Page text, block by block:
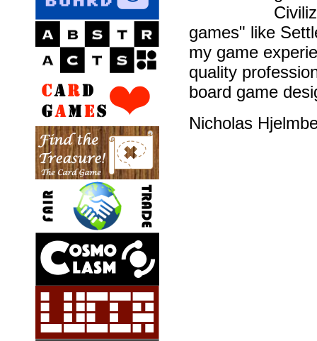
games" like
my game
quality
board game
Nicholas